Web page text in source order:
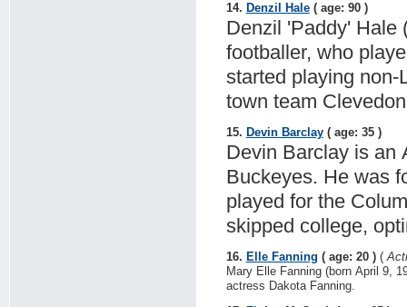
14. Denzil Hale( age: 90 )
Denzil 'Paddy' Hale
footballer, who
started playing non-
town team
15. Devin Barclay( age: 35 )
Devin Barclay is an
Buckeyes. He was
played for the
skipped college,
16. Elle Fanning ( age: 20 ) (
Mary Elle Fanning (born April 9,
actress Dakota Fanning.